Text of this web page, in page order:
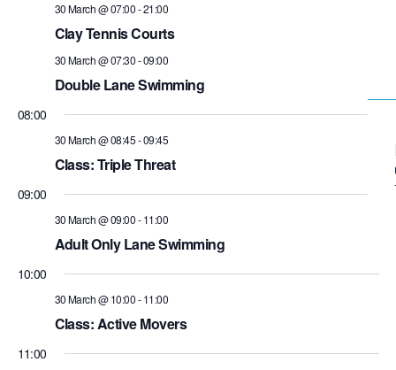
30 March @ 07:00-21:00
Clay Tennis Courts
30 March @ 07:30-09:00
Double Lane Swimming
08:00
30 March @ 08:45-09:45
Class: Triple Threat
09:00
30 March @ 09:00-11:00
Adult Only Lane Swimming
10:00
30 March @ 10:00-11:00
Class: Active Movers
11:00